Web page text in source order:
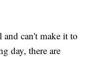
and can't make it to
day, there are